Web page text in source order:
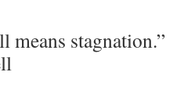
means stagnation.”